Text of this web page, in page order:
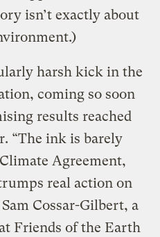
isn’t exactly about
harsh kick in the
coming so soon
results reached
“The ink is barely
Agreement,
real action on
Cossar-Gilbert, a
Friends of the Earth